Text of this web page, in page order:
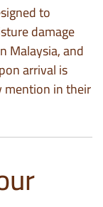
to
damage
Malaysia, and
arrival is
mention in their